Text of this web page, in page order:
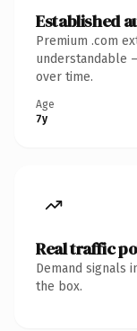
Established
Premium .com
understandable
over time.
Age
7y
Real traffic
Demand signals
the box.